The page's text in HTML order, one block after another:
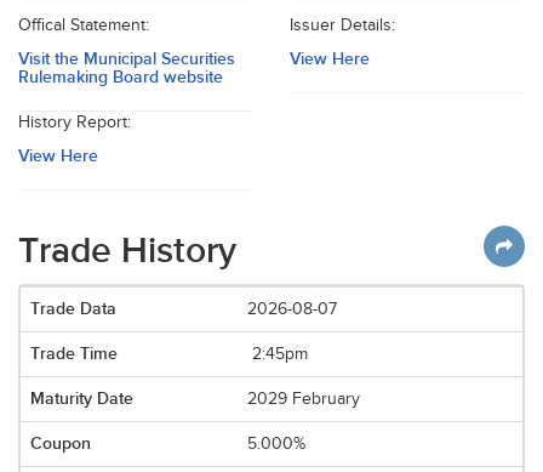
Offical Statement:
Visit the Municipal Securities
Rulemaking Board website
Issuer Details:
View Here
History Report:
View Here
Trade History
2026-08-07
2:45pm
2029 February
5.000%